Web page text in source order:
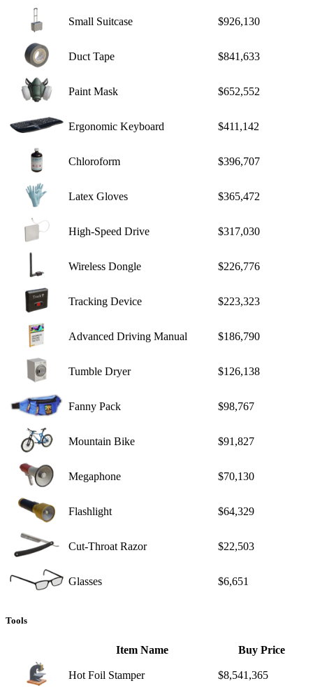
Small Suitcase $926,130
Duct Tape $841,633
Paint Mask $652,552
Ergonomic Keyboard $411,142
Chloroform $396,707
Latex Gloves $365,472
High-Speed Drive $317,030
Wireless Dongle $226,776
Tracking Device $223,323
Advanced Driving Manual $186,790
Tumble Dryer $126,138
Fanny Pack $98,767
Mountain Bike $91,827
Megaphone $70,130
Flashlight $64,329
Cut-Throat Razor $22,503
Glasses $6,651
Tools
Item Name Buy Price
Hot Foil Stamper $8,541,365